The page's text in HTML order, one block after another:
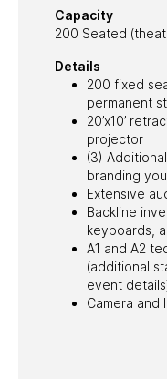
Capacity
200 Seated
Details
200 fixed
permanent
20’x10’
projector
(3)
branding
Extensive
Backline
keyboards,
A1 and A2
(additional
event
Camera and